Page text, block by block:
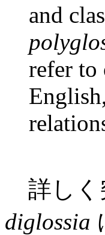
and
refer to
詳しく
diglossia